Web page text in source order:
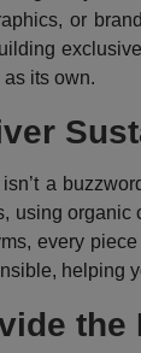
or
its own.
a
using organic
every
helping